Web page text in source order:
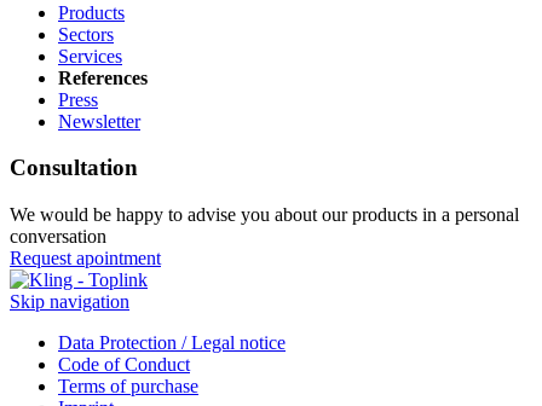
Products
Sectors
Services
References
Press
Newsletter
Consultation
We would be happy to advise you about our products in a personal
conversation
Request apointment
Skip navigation
Data Protection / Legal notice
Code of Conduct
Terms of purchase